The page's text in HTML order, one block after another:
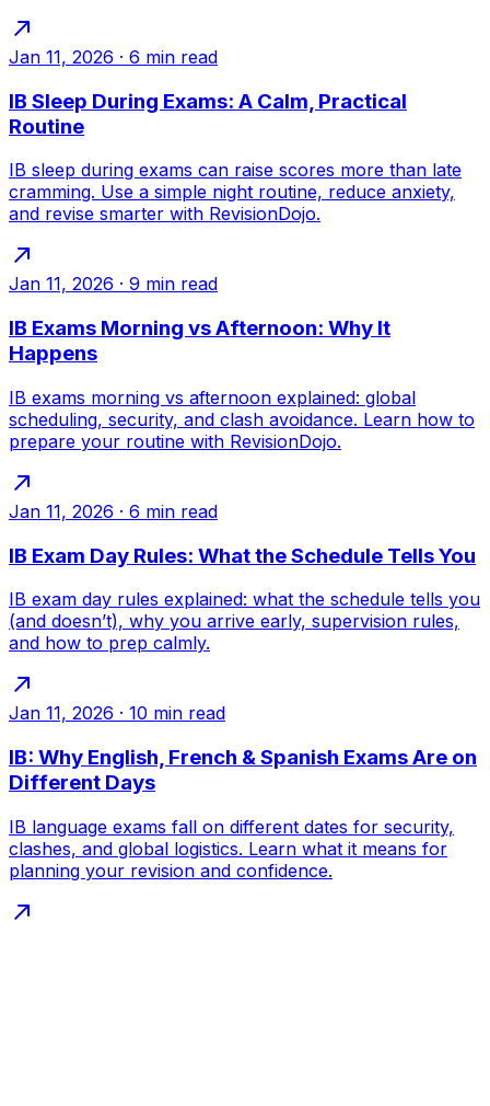
Jan 11, 2026 · 6 min read
IB Sleep During Exams: A Calm, Practical
Routine
IB sleep during exams can raise scores more than late
cramming. Use a simple night routine, reduce anxiety,
and revise smarter with RevisionDojo.
Jan 11, 2026 · 9 min read
IB Exams Morning vs Afternoon: Why It
Happens
IB exams morning vs afternoon explained: global
scheduling, security, and clash avoidance. Learn how to
prepare your routine with RevisionDojo.
Jan 11, 2026 · 6 min read
IB Exam Day Rules: What the Schedule Tells You
IB exam day rules explained: what the schedule tells you
(and doesn’t), why you arrive early, supervision rules,
and how to prep calmly.
Jan 11, 2026 · 10 min read
IB: Why English, French & Spanish Exams Are on
Different Days
IB language exams fall on different dates for security,
clashes, and global logistics. Learn what it means for
planning your revision and confidence.